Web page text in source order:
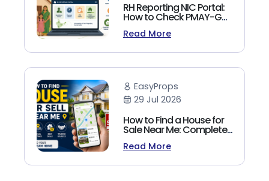
RH Reporting NIC Portal:
How to Check PMAY-G
Beneficiary List, Payment
Status & Reports (2026
Read More
EasyProps
29 Jul 2026
How to Find a House for
Sale Near Me: Complete
Homebuyer's Guide
(2026)
Read More